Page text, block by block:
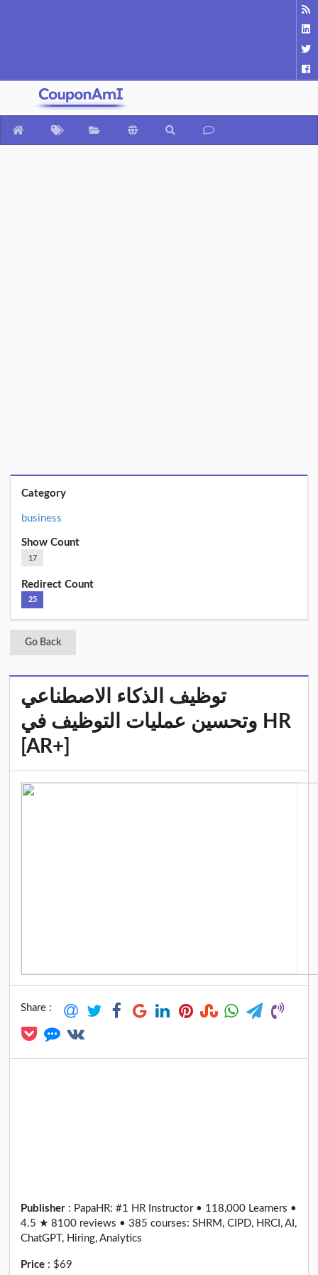
Category
business
Show Count
17
Redirect Count
25
Go Back
توظيف الذكاء الاصطناعي
وتحسين عمليات التوظيف في HR
[AR+]
Share :
Publisher : PapaHR: #1 HR Instructor • 118,000 Learners •
4.5 ★ 8100 reviews • 385 courses: SHRM, CIPD, HRCI, AI,
ChatGPT, Hiring, Analytics
Price : $69